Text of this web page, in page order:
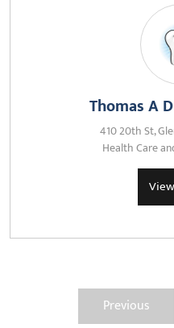
Thomas A
410 20th St,
Health Care
Previous